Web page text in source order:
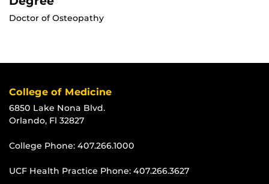
Doctor of Osteopathy
College of Medicine
6850 Lake Nona Blvd.
Orlando, Fl 32827
College Phone: 407.266.1000
UCF Health Practice Phone: 407.266.3627